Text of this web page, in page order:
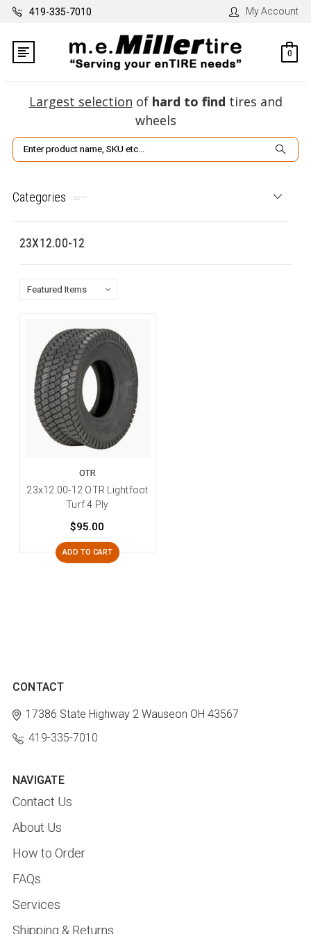
419-335-7010 My Account
0
Largest selection of hard to find tires and
wheels
Search
Categories
23X12.00-12
OTR
23x12.00-12 OTR Lightfoot
Turf 4 Ply
$95.00
ADD TO CART
CONTACT
17386 State Highway 2 Wauseon OH 43567
419-335-7010
NAVIGATE
Contact Us
About Us
How to Order
FAQs
Services
Shipping & Returns